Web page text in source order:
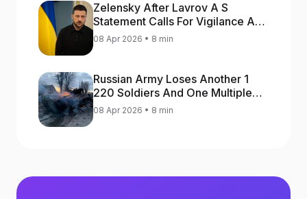
Zelensky After Lavrov A S
Statement Calls For Vigilance As
Capital May Be Attacked
08 Apr 2026 • 8 min
Russian Army Loses Another 1
220 Soldiers And One Multiple
Launch Rocket System In War
08 Apr 2026 • 8 min